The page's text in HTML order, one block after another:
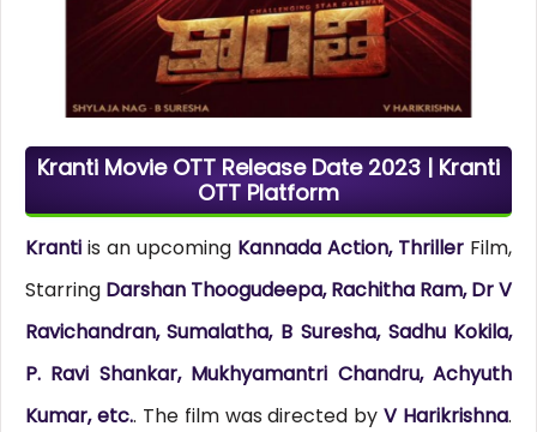
Kranti Movie OTT Release Date 2023 | Kranti
OTT Platform
Krantiis an upcoming Kannada Action, Thriller Film,
Starring Darshan Thoogudeepa, Rachitha Ram, Dr V
Ravichandran, Sumalatha, B Suresha, Sadhu Kokila,
P. Ravi Shankar, Mukhyamantri Chandru, Achyuth
Kumar, etc.. The film was directed byV Harikrishna.